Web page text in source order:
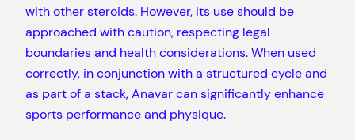
with other steroids. However, its use should be
approached with caution, respecting legal
boundaries and health considerations. When used
correctly, in conjunction with a structured cycle and
as part of a stack, Anavar can significantly enhance
sports performance and physique.